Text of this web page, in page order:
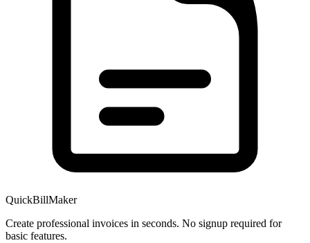
QuickBillMaker
Create professional invoices in seconds. No signup required for
basic features.